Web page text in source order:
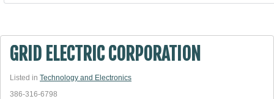
GRID ELECTRIC CORPORATION
Listed in Technology and Electronics
386-316-6798